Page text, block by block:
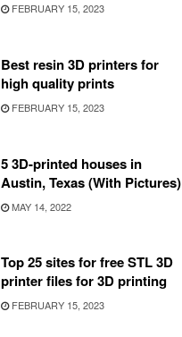
FEBRUARY 15, 2023
Best resin 3D printers for
high quality prints
FEBRUARY 15, 2023
5 3D-printed houses in
Austin, Texas (With Pictures)
MAY 14, 2022
Top 25 sites for free STL 3D
printer files for 3D printing
FEBRUARY 15, 2023